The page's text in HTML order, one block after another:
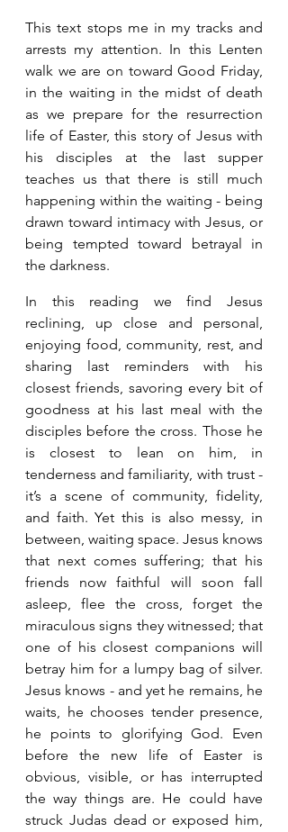
This text stops me in my tracks and
arrests my attention. In this Lenten
walk we are on toward Good Friday,
in the waiting in the midst of death
as we prepare for the resurrection
life of Easter, this story of Jesus with
his disciples at the last supper
teaches us that there is still much
happening within the waiting - being
drawn toward intimacy with Jesus, or
being tempted toward betrayal in
the darkness.
In this reading we find Jesus
reclining, up close and personal,
enjoying food, community, rest, and
sharing last reminders with his
closest friends, savoring every bit of
goodness at his last meal with the
disciples before the cross. Those he
is closest to lean on him, in
tenderness and familiarity, with trust -
it’s a scene of community, fidelity,
and faith. Yet this is also messy, in
between, waiting space. Jesus knows
that next comes suffering; that his
friends now faithful will soon fall
asleep, flee the cross, forget the
miraculous signs they witnessed; that
one of his closest companions will
betray him for a lumpy bag of silver.
Jesus knows - and yet he remains, he
waits, he chooses tender presence,
he points to glorifying God. Even
before the new life of Easter is
obvious, visible, or has interrupted
the way things are. He could have
struck Judas dead or exposed him,